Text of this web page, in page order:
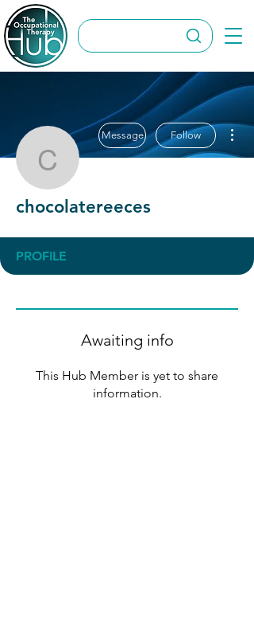
chocolatereeces
Message Follow
chocolatereeces
PROFILE
Awaiting info
This Hub Member is yet to share
information.